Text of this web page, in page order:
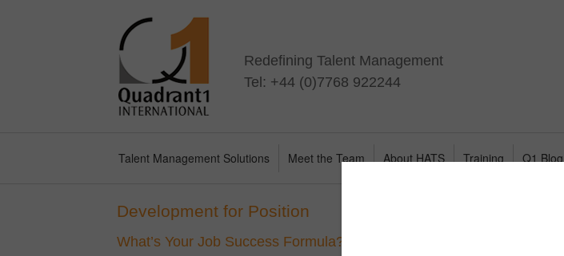
Redefining Talent Management
Tel: +44 (0)7768 922244
Talent Management Solutions Meet the Team About HATS Training Q1 Blog
Development for Position
What’s Your Job Success Formula?